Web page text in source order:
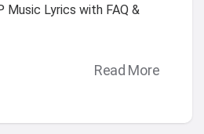
Music Lyrics with FAQ &
Read More